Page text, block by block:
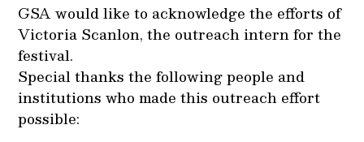
GSA would like to acknowledge the efforts of
Victoria Scanlon, the outreach intern for the
festival.
Special thanks the following people and
institutions who made this outreach effort
possible: